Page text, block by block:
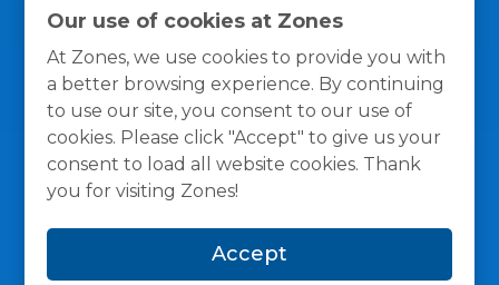
Our use of cookies at Zones
At Zones, we use cookies to provide you with
a better browsing experience. By continuing
to use our site, you consent to our use of
cookies. Please click "Accept" to give us your
consent to load all website cookies. Thank
you for visiting Zones!
Accept